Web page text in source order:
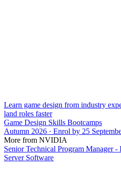
Learn game design from industry
land roles faster
Game Design Skills Bootcamps
Autumn 2026 · Enrol by 25
More from NVIDIA
Senior Technical Program Manager
Server Software